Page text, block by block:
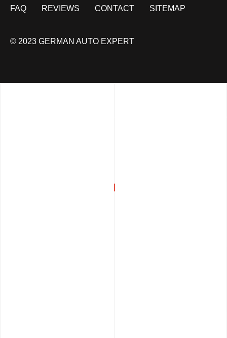
FAQ REVIEWS CONTACT SITEMAP
© 2023 GERMAN AUTO EXPERT